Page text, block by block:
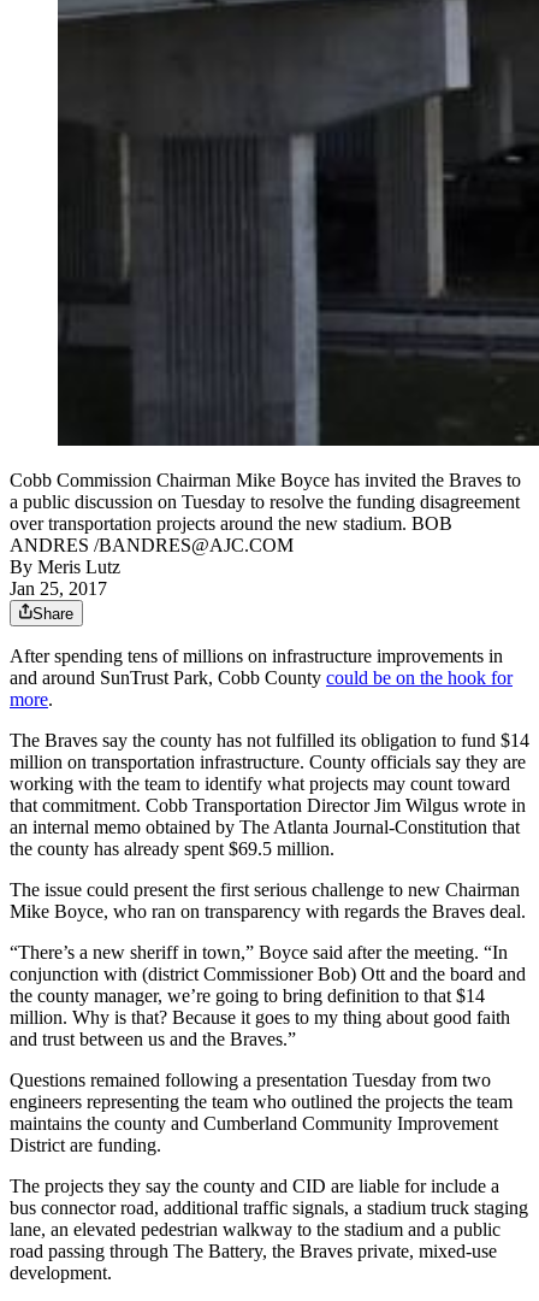
Cobb Commission Chairman Mike Boyce has invited the Braves to
a public discussion on Tuesday to resolve the funding disagreement
over transportation projects around the new stadium. BOB
ANDRES /BANDRES@AJC.COM
By Meris Lutz
Jan 25, 2017
Share
After spending tens of millions on infrastructure improvements in
and around SunTrust Park, Cobb County could be on the hook for
more.
The Braves say the county has not fulfilled its obligation to fund $14
million on transportation infrastructure. County officials say they are
working with the team to identify what projects may count toward
that commitment. Cobb Transportation Director Jim Wilgus wrote in
an internal memo obtained by The Atlanta Journal-Constitution that
the county has already spent $69.5 million.
The issue could present the first serious challenge to new Chairman
Mike Boyce, who ran on transparency with regards the Braves deal.
“There’s a new sheriff in town,” Boyce said after the meeting. “In
conjunction with (district Commissioner Bob) Ott and the board and
the county manager, we’re going to bring definition to that $14
million. Why is that? Because it goes to my thing about good faith
and trust between us and the Braves.”
Questions remained following a presentation Tuesday from two
engineers representing the team who outlined the projects the team
maintains the county and Cumberland Community Improvement
District are funding.
The projects they say the county and CID are liable for include a
bus connector road, additional traffic signals, a stadium truck staging
lane, an elevated pedestrian walkway to the stadium and a public
road passing through The Battery, the Braves private, mixed-use
development.